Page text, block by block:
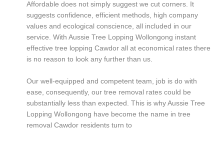
Affordable does not simply suggest we cut corners. It
suggests confidence, efficient methods, high company
values and ecological conscience, all included in our
service. With Aussie Tree Lopping Wollongong instant
effective tree lopping Cawdor all at economical rates there
is no reason to look any further than us.
Our well-equipped and competent team, job is do with
ease, consequently, our tree removal rates could be
substantially less than expected. This is why Aussie Tree
Lopping Wollongong have become the name in tree
removal Cawdor residents turn to